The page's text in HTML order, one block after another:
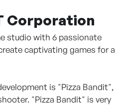
Corporation
studio with 6 passionate
captivating games for a
is "Pizza Bandit",
"Pizza Bandit" is very